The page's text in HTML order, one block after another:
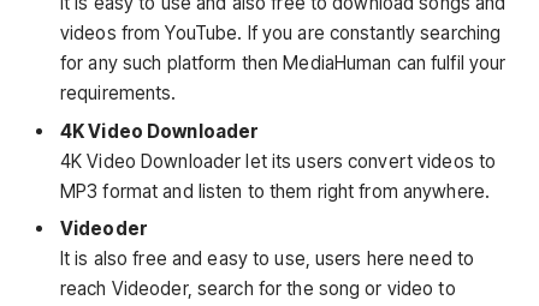
videos from YouTube. If you are constantly searching
for any such platform then MediaHuman can fulfil your
requirements.
4K Video Downloader
4K Video Downloader let its users convert videos to
MP3 format and listen to them right from anywhere.
Videoder
It is also free and easy to use, users here need to
reach Videoder, search for the song or video to